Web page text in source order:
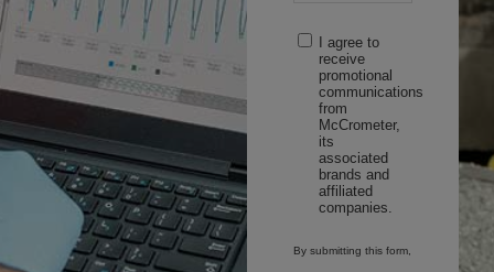
I agree to
receive
promotional
communications
from
McCrometer,
its
associated
brands and
affiliated
companies.
By submitting this form,